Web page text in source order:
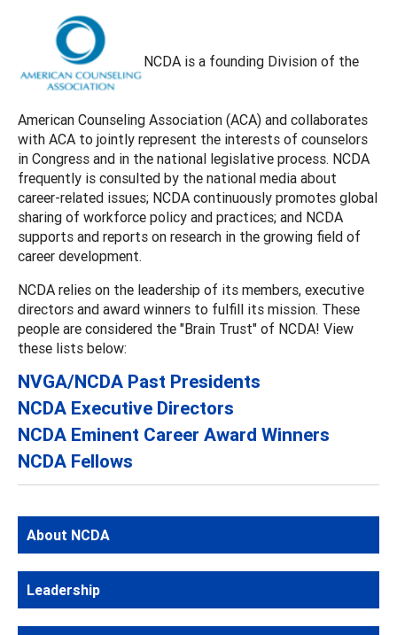
NCDA is a founding Division of the
American Counseling Association (ACA) and collaborates
with ACA to jointly represent the interests of counselors
in Congress and in the national legislative process. NCDA
frequently is consulted by the national media about
career-related issues; NCDA continuously promotes global
sharing of workforce policy and practices; and NCDA
supports and reports on research in the growing field of
career development.
NCDA relies on the leadership of its members, executive
directors and award winners to fulfill its mission. These
people are considered the "Brain Trust" of NCDA! View
these lists below:
NVGA/NCDA Past Presidents
NCDA Executive Directors
NCDA Eminent Career Award Winners
NCDA Fellows
About NCDA
Leadership